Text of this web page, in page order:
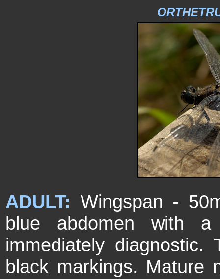
ADULT: Wingspan -
blue abdomen with
immediately
black markings. Mature